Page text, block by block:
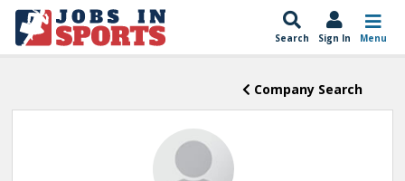
Search Sign In Menu
Company Search